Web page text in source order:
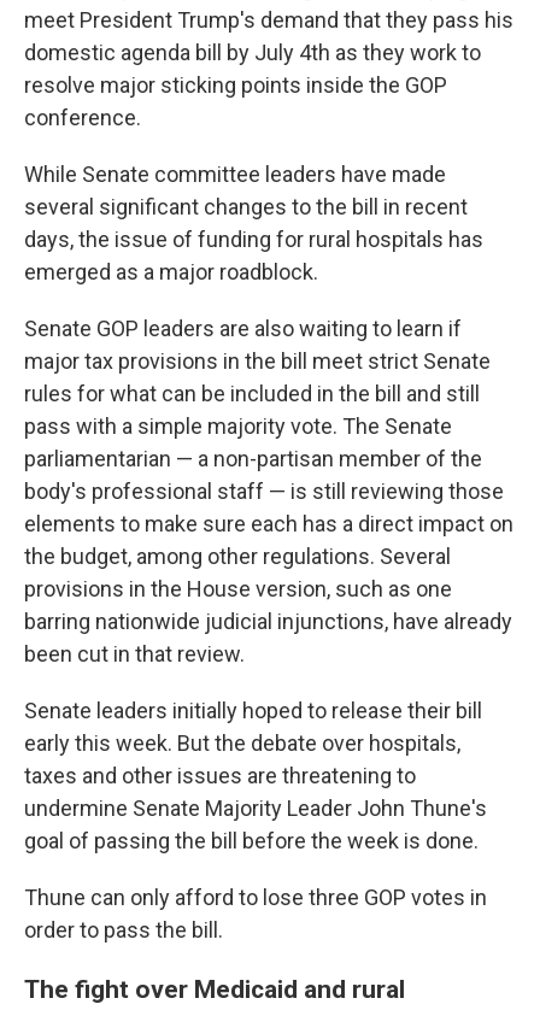
meet President Trump's demand that they pass his
domestic agenda bill by July 4th as they work to
resolve major sticking points inside the GOP
conference.
While Senate committee leaders have made
several significant changes to the bill in recent
days, the issue of funding for rural hospitals has
emerged as a major roadblock.
Senate GOP leaders are also waiting to learn if
major tax provisions in the bill meet strict Senate
rules for what can be included in the bill and still
pass with a simple majority vote. The Senate
parliamentarian — a non-partisan member of the
body's professional staff — is still reviewing those
elements to make sure each has a direct impact on
the budget, among other regulations. Several
provisions in the House version, such as one
barring nationwide judicial injunctions, have already
been cut in that review.
Senate leaders initially hoped to release their bill
early this week. But the debate over hospitals,
taxes and other issues are threatening to
undermine Senate Majority Leader John Thune's
goal of passing the bill before the week is done.
Thune can only afford to lose three GOP votes in
order to pass the bill.
The fight over Medicaid and rural